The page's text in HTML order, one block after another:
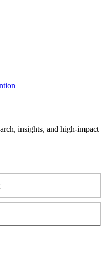
insights, and high-impact